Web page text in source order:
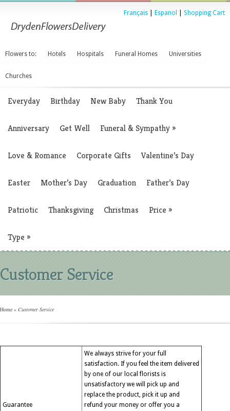
Français Espanol Shopping Cart
Flowers to: Hotels Hospitals Funeral Homes Universities
Churches
Everyday Birthday New Baby Thank You
Anniversary Get Well Funeral & Sympathy»
Love & Romance Corporate Gifts Valentine’s Day
Easter Mother’s Day Graduation Father’s Day
Patriotic Thanksgiving Christmas Price »
Type »
Customer Service
Home » Customer Service
Guarantee
We always strive for your full
satisfaction. If you feel the item delivered
by one of our local florists is
unsatisfactory we will pick up and
replace the product, pick it up and
refund your money or offer you a